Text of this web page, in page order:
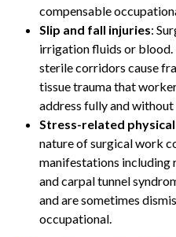
compensable
Slip and fall injuries:
irrigation fluids or blood.
sterile corridors cause
tissue trauma that
address fully and without
Stress-related
nature of surgical work
manifestations including
and carpal tunnel
and are sometimes
occupational.